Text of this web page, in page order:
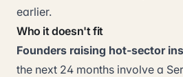
earlier.
Who it doesn't fit
Founders raising hot-sector
the next 24 months involve a